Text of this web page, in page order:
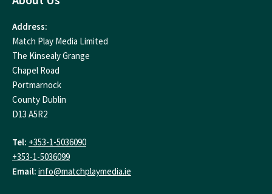
Address:
Match Play Media Limited
The Kinsealy Grange
Chapel Road
Portmarnock
County Dublin
D13 A5R2
Tel: +353-1-5036090
+353-1-5036099
Email: info@matchplaymedia.ie